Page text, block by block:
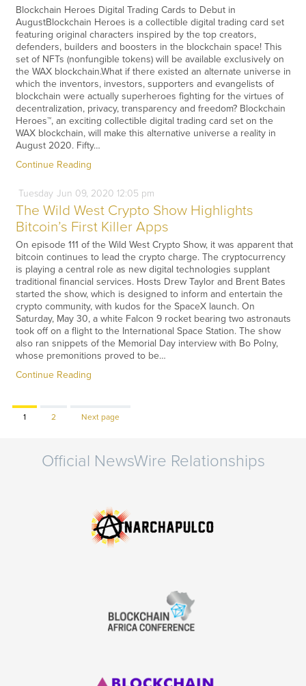
Blockchain Heroes Digital Trading Cards to Debut in
AugustBlockchain Heroes is a collectible digital trading card set
featuring original characters inspired by the top creators,
defenders, builders and boosters in the blockchain space! This
set of NFTs (nonfungible tokens) will be available exclusively on
the WAX blockchain.What if there existed an alternate universe in
which the inventors, investors, supporters and evangelists of
blockchain were actually superheroes fighting for the virtues of
decentralization, privacy, transparency and freedom? Blockchain
Heroes™, an exciting collectible digital trading card set on the
WAX blockchain, will make this alternative universe a reality in
August 2020. Fifty…
Continue Reading
Tuesday Jun 09, 2020 12:05 pm
The Wild West Crypto Show Highlights
Bitcoin’s First Killer Apps
On episode 111 of the Wild West Crypto Show, it was apparent that
bitcoin continues to lead the crypto charge. The cryptocurrency
is playing a central role as new digital technologies supplant
traditional financial services. Hosts Drew Taylor and Brent Bates
started the show, which is designed to inform and entertain the
crypto community, with kudos for the SpaceX launch. On
Saturday, May 30, a white Falcon 9 rocket bearing two astronauts
took off on a flight to the International Space Station. The show
also ran snippets of the Memorial Day interview with Bo Polny,
whose premonitions proved to be…
Continue Reading
Page
1 Page
2 Next page
Official NewsWire Relationships